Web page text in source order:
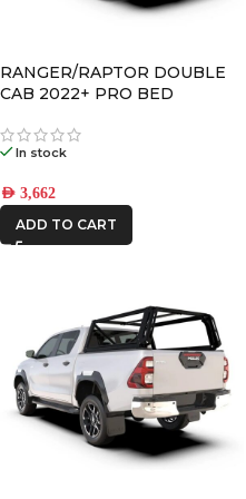
RANGER/RAPTOR DOUBLE
CAB 2022+ PRO BED
In stock
AED 3,662
ADD TO CART